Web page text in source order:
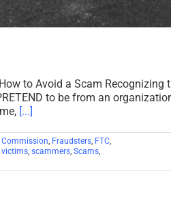
to Avoid a Scam Recognizing
to be from an
[...]
Commission, Fraudsters, FTC,
, scammers, Scams,